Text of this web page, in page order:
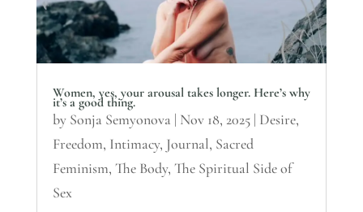
Women, yes, your arousal takes longer. Here’s why
it’s a good thing.
by Sonja Semyonova | Nov 18, 2025| Desire,
Freedom, Intimacy, Journal, Sacred
Feminism, The Body, The Spiritual Side of
Sex